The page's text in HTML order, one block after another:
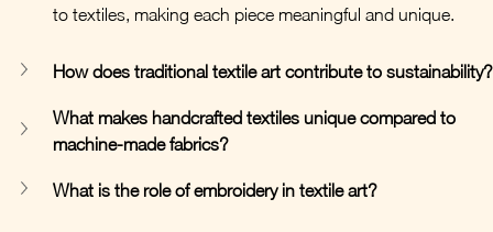
to textiles, making each piece meaningful and unique.
How does traditional textile art contribute to sustainability?
What makes handcrafted textiles unique compared to
machine-made fabrics?
What is the role of embroidery in textile art?